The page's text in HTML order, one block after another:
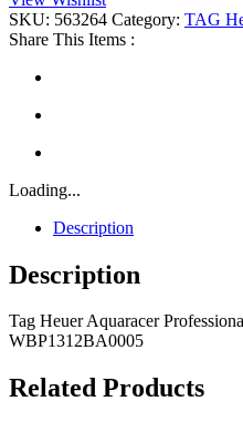
Professional
200
quantity
SKU: 563264 Category: TAG
Share This Items :
Loading...
Description
Description
Tag Heuer Aquaracer
WBP1312BA0005
Related Products